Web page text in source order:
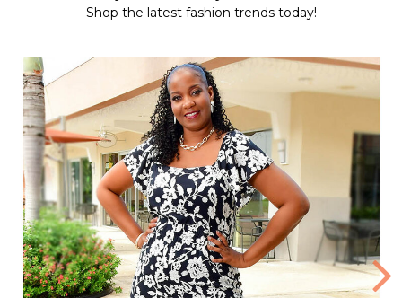
Shop the latest fashion trends today!